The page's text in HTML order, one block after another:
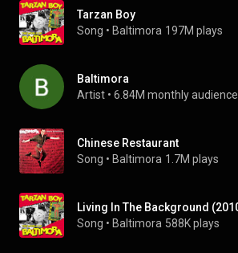
Tarzan Boy
Song • Baltimora 197M plays
Baltimora
Artist • 6.84M monthly audience
Chinese Restaurant
Song • Baltimora 1.7M plays
Song • Baltimora 588K plays